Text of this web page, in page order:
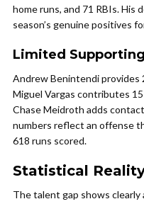
home runs, and 71 RBIs.
season’s genuine positives
Limited
Andrew Benintendi provides
Miguel Vargas contributes
Chase Meidroth adds
numbers reflect an offense
618 runs scored.
Statistical
The talent gap shows clearly